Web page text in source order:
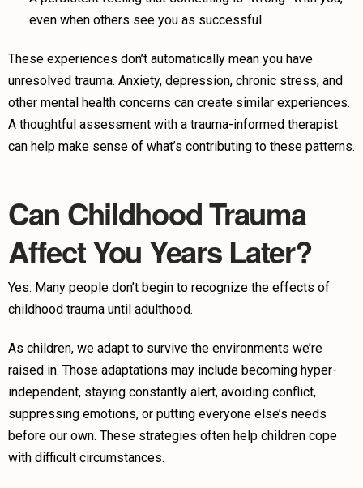
even when others see you as successful.
These experiences don’t automatically mean you have
unresolved trauma. Anxiety, depression, chronic stress, and
other mental health concerns can create similar experiences.
A thoughtful assessment with a trauma-informed therapist
can help make sense of what’s contributing to these patterns.
Can Childhood Trauma
Affect You Years Later?
Yes. Many people don’t begin to recognize the effects of
childhood trauma until adulthood.
As children, we adapt to survive the environments we’re
raised in. Those adaptations may include becoming hyper-
independent, staying constantly alert, avoiding conflict,
suppressing emotions, or putting everyone else’s needs
before our own. These strategies often help children cope
with difficult circumstances.